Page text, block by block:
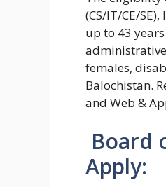
(CS/IT/CE/
up to 43
females,
Balochistan.
and Web &
Board
Apply: